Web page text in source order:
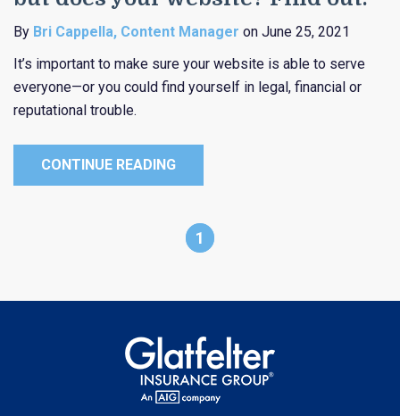
By Bri Cappella, Content Manager on June 25, 2021
It’s important to make sure your website is able to serve
everyone—or you could find yourself in legal, financial or
reputational trouble.
CONTINUE READING
1